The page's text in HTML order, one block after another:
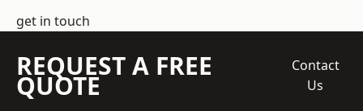
get in touch
REQUEST A FREE
QUOTE
Contact
Us